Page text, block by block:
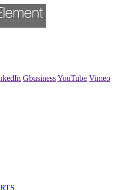
GbusinessYouTube Vimeo